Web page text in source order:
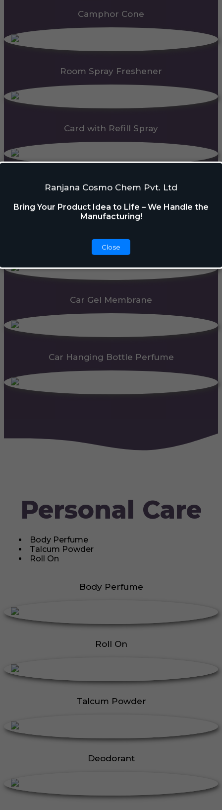
Ranjana Cosmo Chem Pvt. Ltd
Bring Your Product Idea to Life – We Handle the
Manufacturing!
Close
Camphor Cone
Room Spray Freshener
Card with Refill Spray
PDC Block
Automatic Dispenser
Car Gel Membrane
Car Hanging Bottle Perfume
Personal Care
Body Perfume
Talcum Powder
Roll On
Body Perfume
Roll On
Talcum Powder
Deodorant